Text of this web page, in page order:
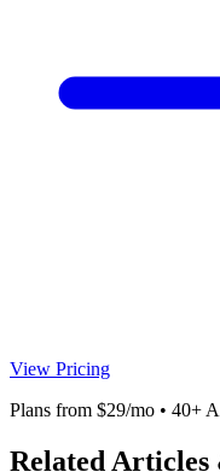
View Pricing
Plans from $29/mo • 40+
Related Articles